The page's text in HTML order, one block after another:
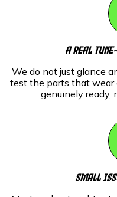
A Real
We do not just glance
test the parts that wear
genuinely ready,
Small